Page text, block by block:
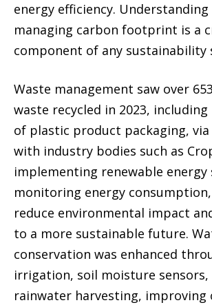
energy efficiency. Understanding
managing carbon footprint is a
component of any sustainability
Waste management saw over
waste recycled in 2023, including
of plastic product packaging,
with industry bodies such as
implementing renewable energy
monitoring energy
reduce environmental impact
to a more sustainable future.
conservation was enhanced
irrigation, soil moisture sensors,
rainwater harvesting, improving